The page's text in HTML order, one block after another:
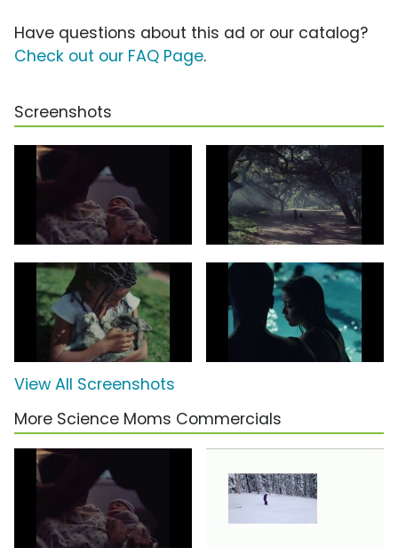
Have questions about this ad or our catalog?
Check out our FAQ Page.
Screenshots
View All Screenshots
More Science Moms Commercials